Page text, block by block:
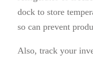
dock to store
so can prevent
Also, track your